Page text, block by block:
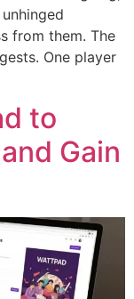
from them. The
One player
to
Gain